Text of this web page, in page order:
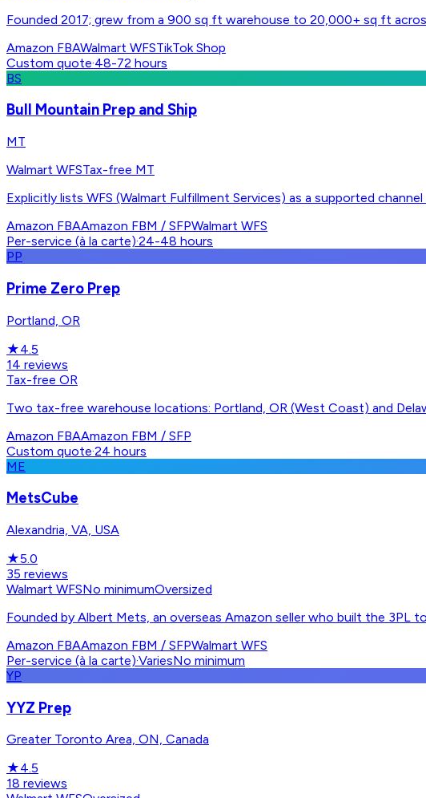
Founded 2017; grew from a 900 sq ft warehouse to 20,000+ sq ft
Amazon FBAWalmart WFSTikTok Shop
Custom quote·48-72 hours
BS
Bull Mountain Prep and Ship
MT
Walmart WFSTax-free MT
Explicitly lists WFS (Walmart Fulfillment Services) as a supported
Amazon FBAAmazon FBM / SFPWalmart WFS
Per-service (à la carte)·24-48 hours
PP
Prime Zero Prep
Portland, OR
★4.5
14 reviews
Tax-free OR
Two tax-free warehouse locations: Portland, OR (West Coast) and
Amazon FBAAmazon FBM / SFP
Custom quote·24 hours
ME
MetsCube
Alexandria, VA, USA
★5.0
35 reviews
Walmart WFSNo minimumOversized
Founded by Albert Mets, an overseas Amazon seller who built the 3PL
Amazon FBAAmazon FBM / SFPWalmart WFS
Per-service (à la carte)·VariesNo minimum
YP
YYZ Prep
Greater Toronto Area, ON, Canada
★4.5
18 reviews